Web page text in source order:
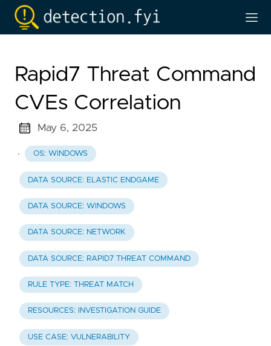
Rapid7 Threat Command
CVEs Correlation
May 6, 2025
· OS: WINDOWS
DATA SOURCE: ELASTIC ENDGAME
DATA SOURCE: WINDOWS
DATA SOURCE: NETWORK
DATA SOURCE: RAPID7 THREAT COMMAND
RULE TYPE: THREAT MATCH
RESOURCES: INVESTIGATION GUIDE
USE CASE: VULNERABILITY